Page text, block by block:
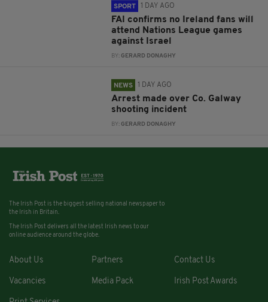
SPORT 1 DAY AGO
FAI confirms no Ireland fans will
attend Nations League games
against Israel
BY:GERARD DONAGHY
NEWS 1 DAY AGO
Arrest made over Co. Galway
shooting incident
BY:GERARD DONAGHY
The Irish Post is the biggest selling national newspaper to
the Irish in Britain.
The Irish Post delivers all the latest Irish news to our
online audience around the globe.
About Us Partners Contact Us
Vacancies Media Pack Irish Post Awards